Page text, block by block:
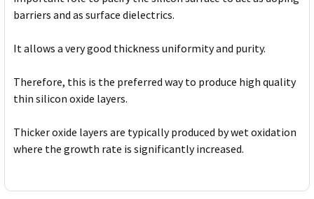
barriers and as surface dielectrics.
It allows a very good thickness uniformity and purity.
Therefore, this is the preferred way to produce high quality
thin silicon oxide layers.
Thicker oxide layers are typically produced by wet oxidation
where the growth rate is significantly increased.